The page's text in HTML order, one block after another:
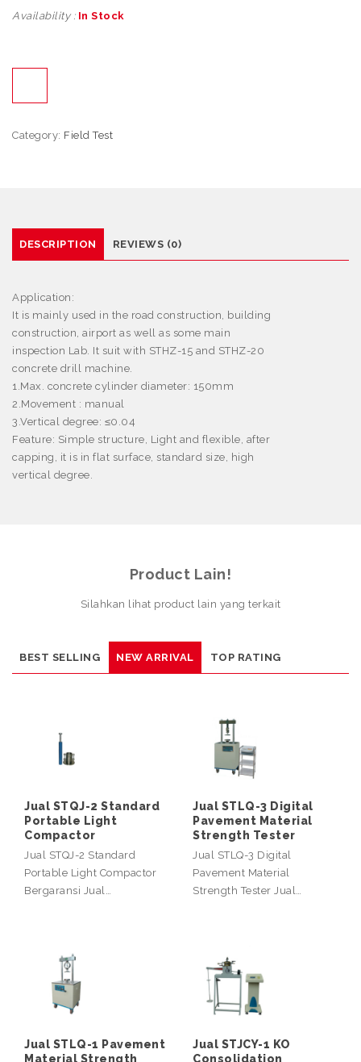
Availability : In Stock
Category: Field Test
DESCRIPTION REVIEWS (0)
Application:
It is mainly used in the road construction, building
construction, airport as well as some main
inspection Lab. It suit with STHZ-15 and STHZ-20
concrete drill machine.
1.Max. concrete cylinder diameter: 150mm
2.Movement : manual
3.Vertical degree: ≤0.04
Feature: Simple structure, Light and flexible, after
capping, it is in flat surface, standard size, high
vertical degree.
Product Lain!
Silahkan lihat product lain yang terkait
BEST SELLING NEW ARRIVAL TOP RATING
Jual STQJ-2 Standard
Portable Light
Compactor
Jual STQJ-2 Standard
Portable Light Compactor
Bergaransi Jual…
Jual STLQ-3 Digital
Pavement Material
Strength Tester
Jual STLQ-3 Digital
Pavement Material
Strength Tester Jual…
Jual STLQ-1 Pavement
Material Strength
Jual STJCY-1 KO
Consolidation